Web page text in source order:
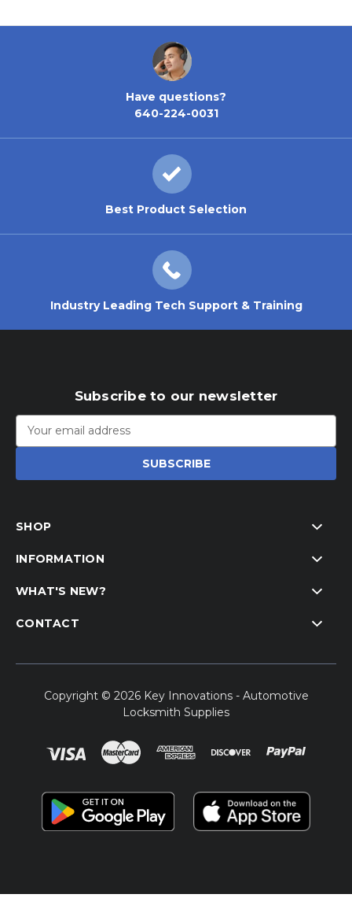
Have questions?
640-224-0031
Best Product Selection
Industry Leading Tech Support & Training
Subscribe to our newsletter
Email
Address
SHOP
INFORMATION
WHAT'S NEW?
CONTACT
Copyright © 2026 Key Innovations - Automotive
Locksmith Supplies